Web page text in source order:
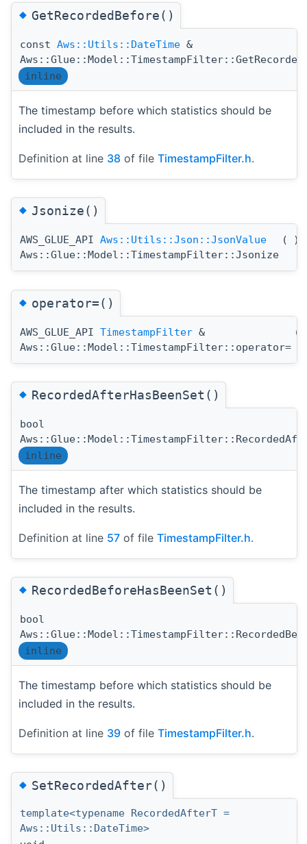
◆GetRecordedBefore()
const Aws::Utils::DateTime &
inline
The timestamp before which statistics should be
included in the results.
Definition at line 38 of file TimestampFilter.h.
◆Jsonize()
AWS_GLUE_API Aws::Utils::Json::JsonValue
Aws::Glue::Model::TimestampFilter::Jsonize
( )
◆operator=()
AWS_GLUE_API TimestampFilter &
Aws::Glue::Model::TimestampFilter::operator=
(
◆RecordedAfterHasBeenSet()
bool
inline
The timestamp after which statistics should be
included in the results.
Definition at line 57 of file TimestampFilter.h.
◆RecordedBeforeHasBeenSet()
bool
inline
The timestamp before which statistics should be
included in the results.
Definition at line 39 of file TimestampFilter.h.
◆SetRecordedAfter()
template<typename RecordedAfterT =
Aws::Utils::DateTime>